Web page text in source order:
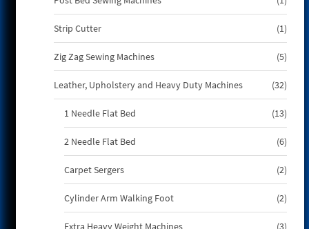
Strip Cutter
11
Zig Zag Sewing Machines
55
Leather, Upholstery and Heavy Duty Machines
3232
1 Needle Flat Bed
1313
2 Needle Flat Bed
66
Carpet Sergers
22
Cylinder Arm Walking Foot
22
Extra Heavy Weight Machines
33